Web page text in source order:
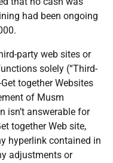
had been ongoing
party web sites or
solely (“Third-
together Websites
of Musm
isn’t answerable for
together Web site,
hyperlink contained in
adjustments or